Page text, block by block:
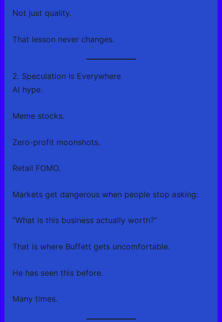
Not just quality.
That lesson never changes.
2. Speculation Is Everywhere
AI hype.
Meme stocks.
Zero-profit moonshots.
Retail FOMO.
Markets get dangerous when people stop asking:
“What is this business actually worth?”
That is where Buffett gets uncomfortable.
He has seen this before.
Many times.